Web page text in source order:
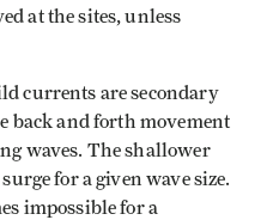
at the sites, unless
currents are secondary
back and forth movement
waves. The shallower
for a given wave size.
impossible for a